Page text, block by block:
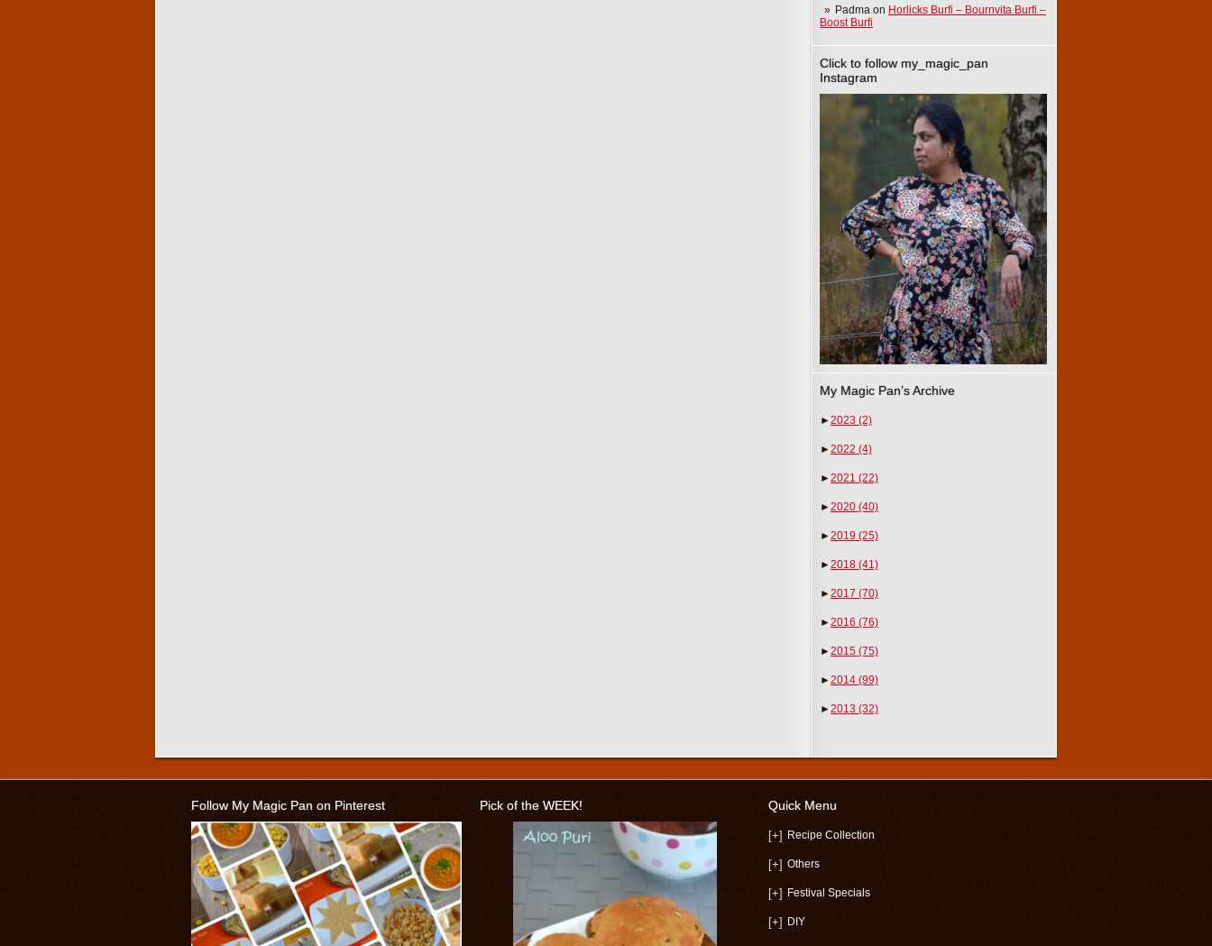
Padma on Horlicks Burfi – Bournvita Burfi –
Boost Burfi
Click to follow my_magic_pan
Instagram
My Magic Pan’s Archive
►2023 (2)
►2022 (4)
►2021 (22)
►2020 (40)
►2019 (25)
►2018 (41)
►2017 (70)
►2016 (76)
►2015 (75)
►2014 (99)
►2013 (32)
Follow My Magic Pan on Pinterest Pick of the WEEK! Quick Menu
[+] Recipe Collection
[+] Others
[+] Festival Specials
[+] DIY